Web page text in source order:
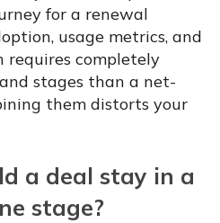
for a renewal
usage metrics, and
requires completely
stages than a net-
them distorts your
a deal stay in a
stage?